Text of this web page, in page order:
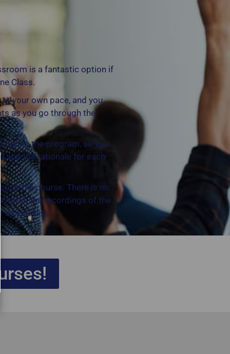
is a fantastic option if
Class.
your own pace, and you
as you go through the
during the program, so you
and the rationale for each
the course. There is no
watch the recordings of the
as you like.